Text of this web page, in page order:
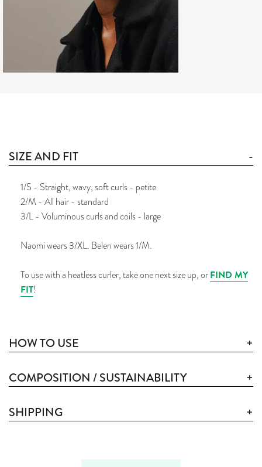
SIZE AND FIT
1/S - Straight, wavy, soft curls - petite
2/M - All hair - standard
3/L - Voluminous curls and coils - large
Naomi wears 3/XL. Belen wears 1/M.
To use with a heatless curler, take onenextsize up, orFIND MY
FIT!
HOW TO USE
COMPOSITION / SUSTAINABILITY
SHIPPING